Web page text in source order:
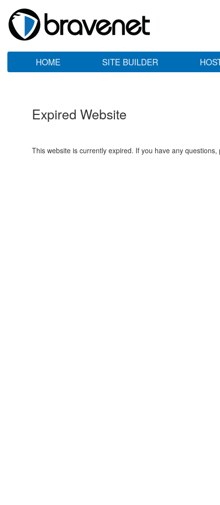
HOME SITE BUILDER
Expired Website
This website is currently expired. If you have any